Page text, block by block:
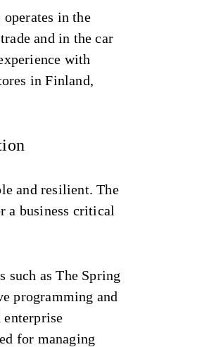
in the
and in the car
with
in Finland,
and resilient. The
a business critical
such as The Spring
programming and
for managing